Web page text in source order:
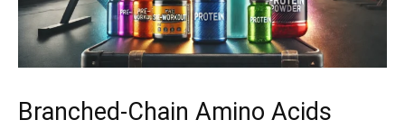
Branched-Chain Amino Acids